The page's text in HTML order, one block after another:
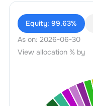
Equity: 99.63%
As on: 2026-06-30
View allocation % by